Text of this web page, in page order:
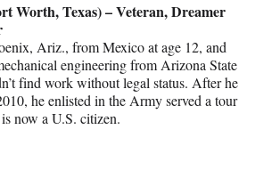
Worth, Texas) – Veteran, Dreamer
Ariz., from Mexico at age 12, and
engineering from Arizona State
find work without legal status. After he
he enlisted in the Army served a tour
now a U.S. citizen.